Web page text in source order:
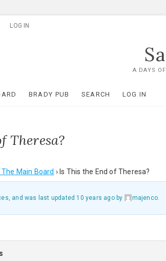
LOG IN
A DAYS
BRADY PUB SEARCH LOG IN
Theresa?
Main Board › Is This the End of Theresa?
and was last updated 10 years agoby majenco.